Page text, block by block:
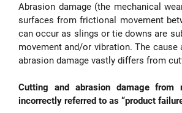
Abrasion damage (the mechanical
surfaces from frictional movement
can occur as slings or tie downs are
movement and/or vibration. The cause
abrasion damage vastly differs from
Cutting and abrasion damage from
incorrectly referred to as “product